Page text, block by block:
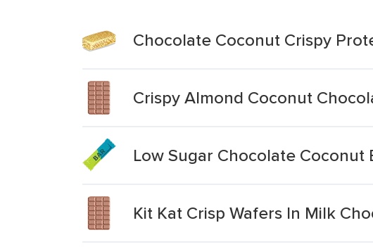
Chocolate Coconut Crispy
Crispy Almond Coconut
Low Sugar Chocolate Coconut
Kit Kat Crisp Wafers In Milk